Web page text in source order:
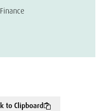
to Clipboard